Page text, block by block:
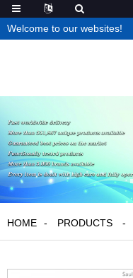
Welcome to our websites!
HOME PRODUCTS